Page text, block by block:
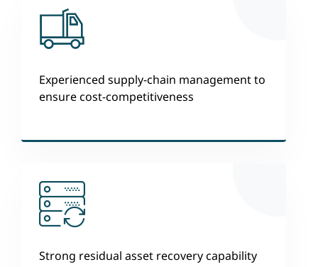
Experienced supply-chain management to
ensure cost-competitiveness
Strong residual asset recovery capability